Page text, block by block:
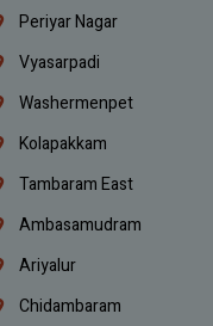
Periyar Nagar
Vyasarpadi
Washermenpet
Kolapakkam
Tambaram East
Ambasamudram
Ariyalur
Chidambaram